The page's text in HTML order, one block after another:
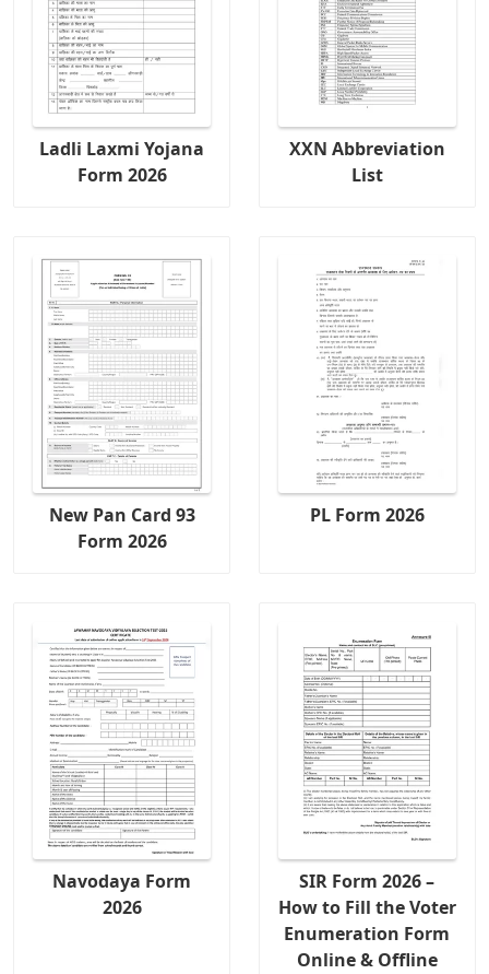
Ladli Laxmi Yojana
Form 2026
XXN Abbreviation
List
New Pan Card 93
Form 2026
PL Form 2026
Navodaya Form
2026
SIR Form 2026 –
How to Fill the Voter
Enumeration Form
Online & Offline